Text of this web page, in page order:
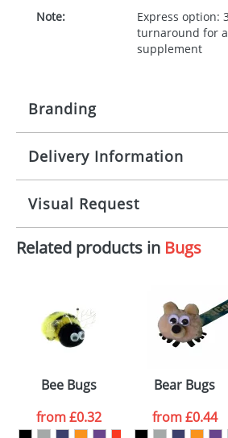
Note:
Express option:
turnaround for
supplement
Branding
Origination: £30.00
Imprint: 1, 2, 3 or 4
Print area: 100x15mm
Size: Template
Delivery Information
10 working days from artwork
Visual Request
The Redbows Design Studio can
your logo in a suitable format –
or PNG file and we can then
proof for you. We will then email
electronic proof in a pdf format to
colour you
want
Related products in Bugs
Bee Bugs
from£0.32
Bear Bugs
from£0.44